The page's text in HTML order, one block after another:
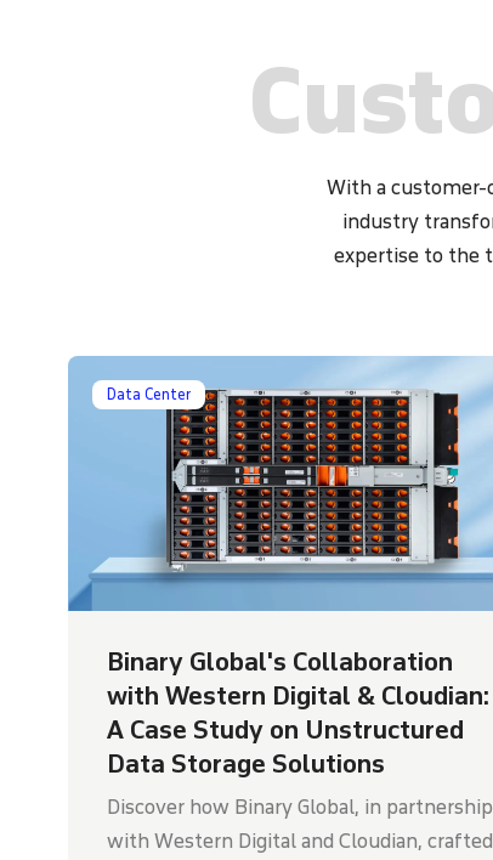
endpoints and prevent data breaches.
With a customer-
industry
expertise to the
Data Center
Binary Global's Collaboration
with Western Digital & Cloudian:
A Case Study on Unstructured
Data Storage Solutions
Discover how Binary Global, in partnership
with Western Digital and Cloudian, crafted